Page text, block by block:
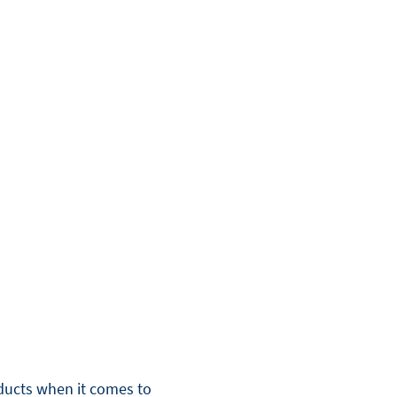
when it comes to